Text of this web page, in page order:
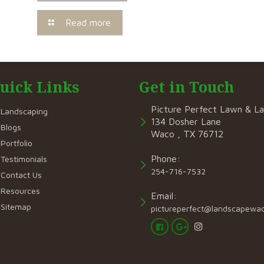
Read more
Links
Landscaping
Blogs
Portfolio
Testimonials
Contact Us
Resources
Sitemap
Get in Touch
Picture Perfect Lawn &
134 Dosher Lane
Waco , TX 76712
Phone:
254-716-7532
Email: